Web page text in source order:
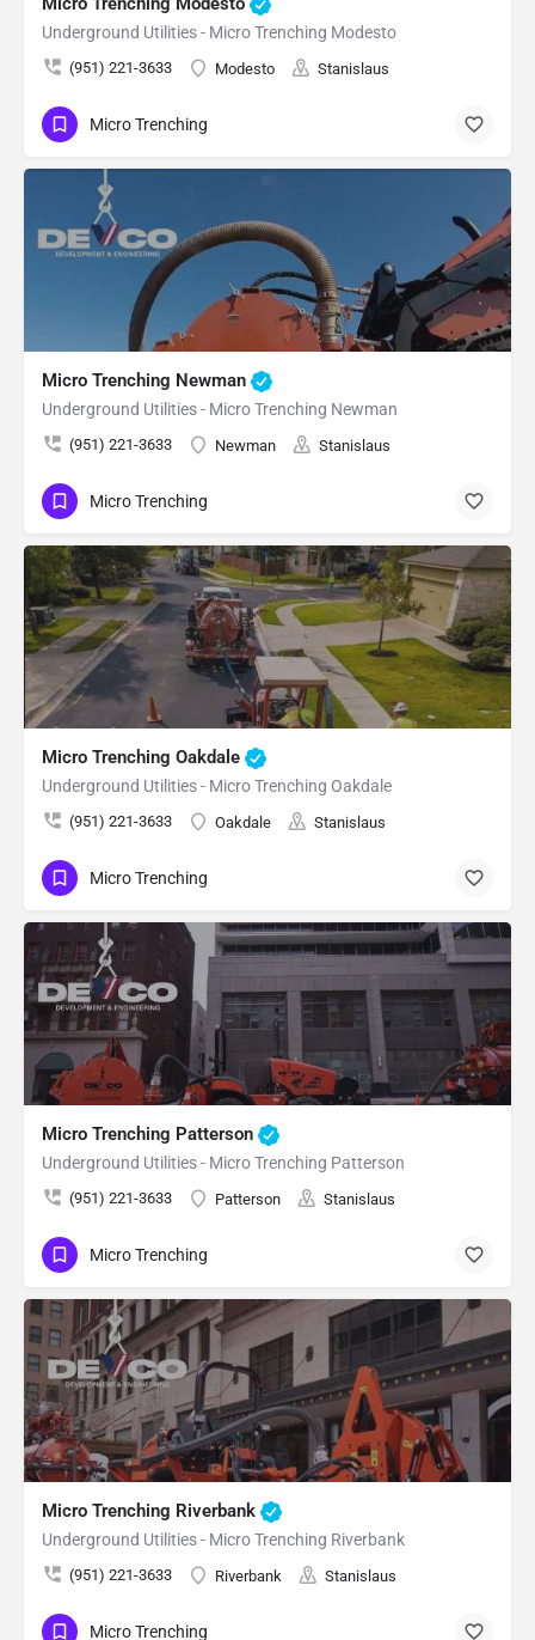
Underground Utilities - Micro Trenching Modesto
(951) 221-3633 Modesto Stanislaus
Micro Trenching
Micro Trenching Newman
Underground Utilities - Micro Trenching Newman
(951) 221-3633 Newman Stanislaus
Micro Trenching
Micro Trenching Oakdale
Underground Utilities - Micro Trenching Oakdale
(951) 221-3633 Oakdale Stanislaus
Micro Trenching
Micro Trenching Patterson
Underground Utilities - Micro Trenching Patterson
(951) 221-3633 Patterson Stanislaus
Micro Trenching
Micro Trenching Riverbank
Underground Utilities - Micro Trenching Riverbank
(951) 221-3633 Riverbank Stanislaus
Micro Trenching